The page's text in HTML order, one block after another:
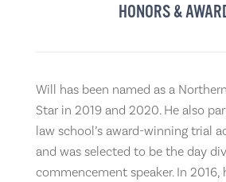
HONORS &
Will has been named as a
Star in 2019 and 2020. He also
law school’s award-winning trial
and was selected to be the day
commencement speaker. In 2016,